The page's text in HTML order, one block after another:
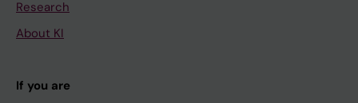
Research
About KI
If you are